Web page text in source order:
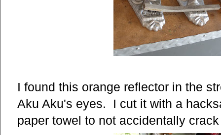
I found this orange reflector in the
Aku Aku's eyes. I cut it with a
paper towel to not accidentally